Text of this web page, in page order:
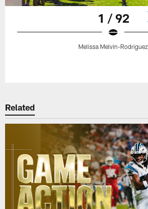
1 / 92
Melissa Melvin-Rodriguez
Related